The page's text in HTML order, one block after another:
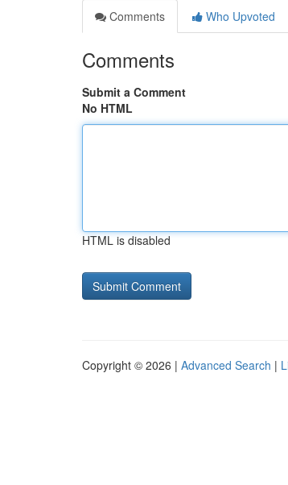
Comments
Who Upvoted
Comments
Submit a Comment
No HTML
HTML is disabled
Copyright © 2026 | Advanced Search |